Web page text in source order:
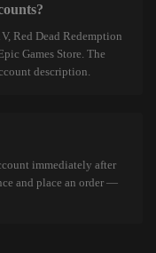
Red Dead Redemption
Games Store. The
description.
immediately after
and place an order —